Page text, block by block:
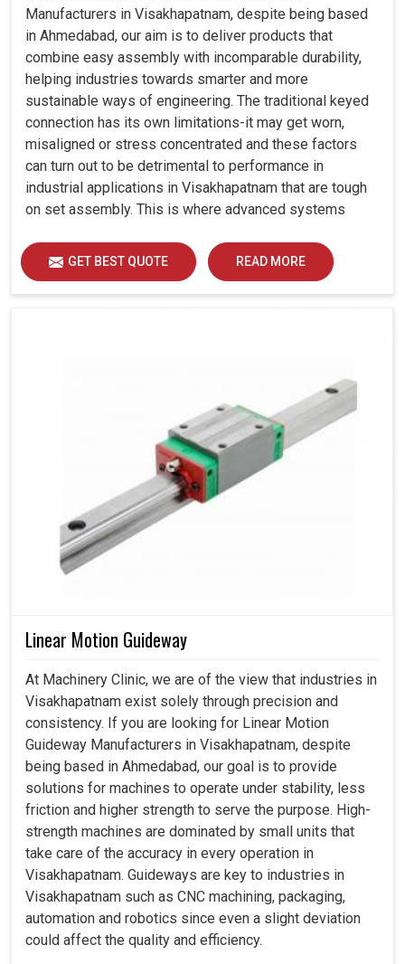
Manufacturers in Visakhapatnam, despite being based
in Ahmedabad, our aim is to deliver products that
combine easy assembly with incomparable durability,
helping industries towards smarter and more
sustainable ways of engineering. The traditional keyed
connection has its own limitations-it may get worn,
misaligned or stress concentrated and these factors
can turn out to be detrimental to performance in
industrial applications in Visakhapatnam that are tough
on set assembly. This is where advanced systems
distribution and durability of operation in
Visakhapatnam.
GET BEST QUOTE READ MORE
Linear Motion Guideway
At Machinery Clinic, we are of the view that industries in
Visakhapatnam exist solely through precision and
consistency. If you are looking for Linear Motion
Guideway Manufacturers in Visakhapatnam, despite
being based in Ahmedabad, our goal is to provide
solutions for machines to operate under stability, less
friction and higher strength to serve the purpose. High-
strength machines are dominated by small units that
take care of the accuracy in every operation in
Visakhapatnam. Guideways are key to industries in
Visakhapatnam such as CNC machining, packaging,
automation and robotics since even a slight deviation
could affect the quality and efficiency.